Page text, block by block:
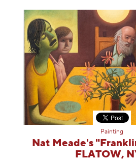
Painting
Nat Meade's
FLATOW,